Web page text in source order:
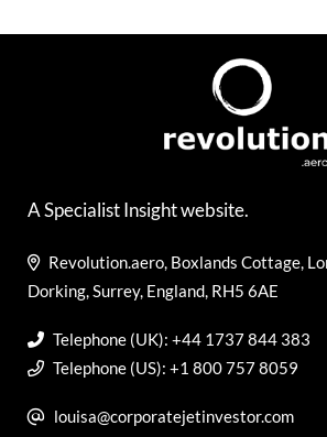
A Specialist Insight website.
Revolution.aero, Boxlands Cottage,
Dorking, Surrey, England, RH5 6AE
Telephone (UK): +44 1737 844 383
Telephone (US): +1 800 757 8059
louisa@corporatejetinvestor.com